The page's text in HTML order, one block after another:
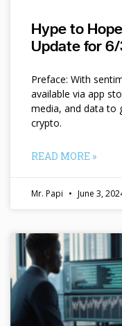
Hype to
Update for
Preface: With
available via app
media, and data to
crypto.
READ MORE »
Mr. Papi June 3,